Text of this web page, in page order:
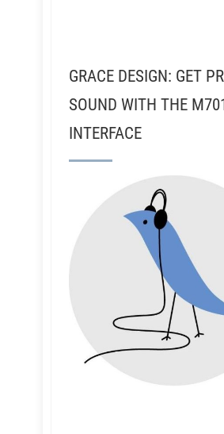
GRACE DESIGN: GET
SOUND WITH THE
INTERFACE